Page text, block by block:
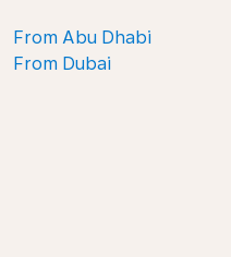
From Abu Dhabi
From Dubai